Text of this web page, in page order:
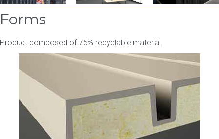
Forms
Product composed of 75% recyclable material.